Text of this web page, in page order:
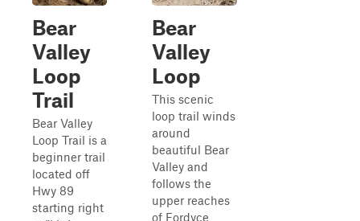
Bear
Valley
Loop
Trail
Bear Valley
Loop Trail is a
beginner trail
located off
Hwy 89
starting right
Bear
Valley
Loop
This scenic
loop trail winds
around
beautiful Bear
Valley and
follows the
upper reaches
of Fordyce